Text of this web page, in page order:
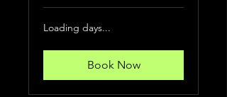
Loading days...
Book Now